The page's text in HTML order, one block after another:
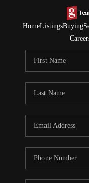
HomeListingsBuying